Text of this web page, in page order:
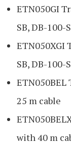
ETN050GI
SB, DB-100-
ETN050XGI
SB, DB-100-
25 m cable
with 40 m